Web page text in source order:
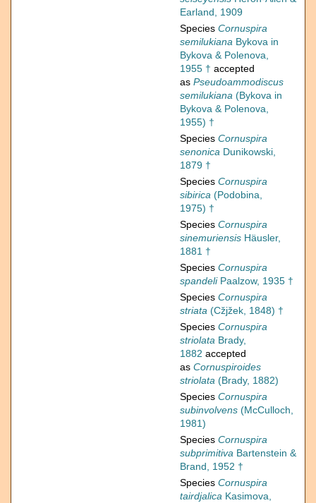
Earland, 1909
Species Cornuspira
semilukiana Bykova in
Bykova & Polenova,
1955 † accepted
as Pseudoammodiscus
semilukiana (Bykova in
Bykova & Polenova,
1955) †
Species Cornuspira
senonica Dunikowski,
1879 †
Species Cornuspira
sibirica (Podobina,
1975) †
Species Cornuspira
sinemuriensis Häusler,
1881 †
Species Cornuspira
spandeliPaalzow, 1935 †
Species Cornuspira
striata (Cžjžek, 1848) †
Species Cornuspira
striolata Brady,
1882 accepted
as Cornuspiroides
striolata (Brady, 1882)
Species Cornuspira
subinvolvens (McCulloch,
1981)
Species Cornuspira
subprimitiva Bartenstein &
Brand, 1952 †
Species Cornuspira
tairdjalica Kasimova,